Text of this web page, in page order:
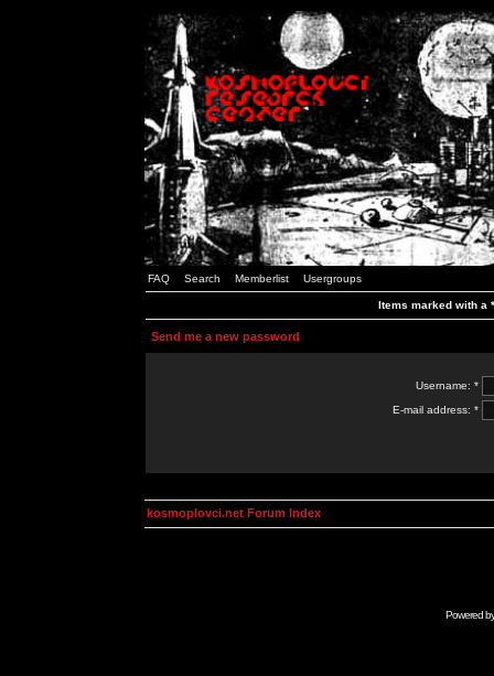
FAQ Search Memberlist Usergroups
Items marked with a
Send me a new password
Username: *
E-mail address: *
kosmoplovci.net Forum Index
Powered